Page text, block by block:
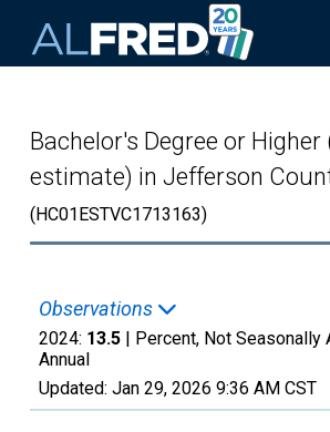
Bachelor's Degree or Higher
estimate) in Jefferson
(HC01ESTVC1713163)
Observations
2024: 13.5 | Percent, Not Seasonally
Annual
Updated: Jan 29, 2026 9:36 AM CST